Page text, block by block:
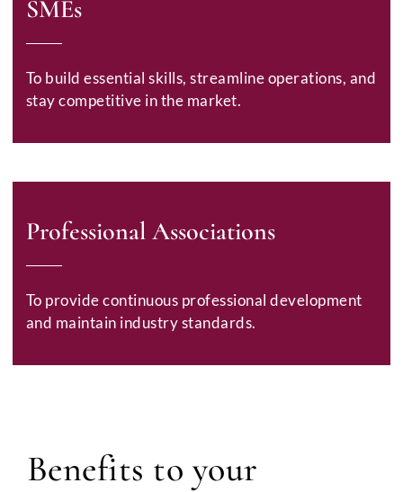
SMEs
To build essential skills, streamline operations, and
stay competitive in the market.
Professional Associations
To provide continuous professional development
and maintain industry standards.
Benefits to your